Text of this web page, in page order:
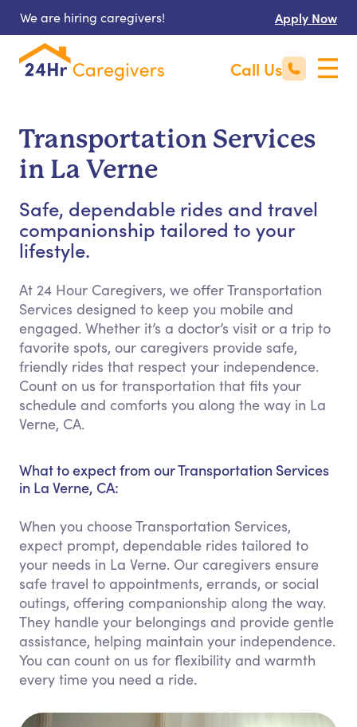
We are hiring caregivers! Apply Now
Call Us
Transportation Services
in La Verne
Safe, dependable rides and travel
companionship tailored to your
lifestyle.
At 24 Hour Caregivers, we offer Transportation
Services designed to keep you mobile and
engaged. Whether it’s a doctor’s visit or a trip to
favorite spots, our caregivers provide safe,
friendly rides that respect your independence.
Count on us for transportation that fits your
schedule and comforts you along the way in La
Verne, CA.
What to expect from our Transportation Services
in La Verne, CA:
When you choose Transportation Services,
expect prompt, dependable rides tailored to
your needs in La Verne. Our caregivers ensure
safe travel to appointments, errands, or social
outings, offering companionship along the way.
They handle your belongings and provide gentle
assistance, helping maintain your independence.
You can count on us for flexibility and warmth
every time you need a ride.